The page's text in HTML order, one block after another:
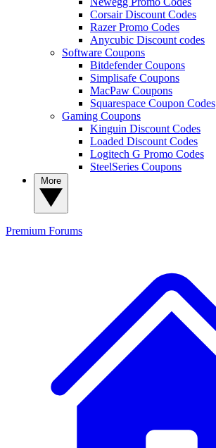
Corsair Discount Codes
Razer Promo Codes
Anycubic Discount codes
Software Coupons
Bitdefender Coupons
Simplisafe Coupons
MacPaw Coupons
Squarespace Coupon Codes
Gaming Coupons
Kinguin Discount Codes
Loaded Discount Codes
Logitech G Promo Codes
SteelSeries Coupons
Premium Forums